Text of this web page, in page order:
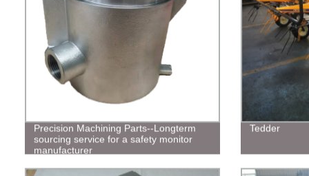
Precision Machining Parts--Longterm
sourcing service for a safety monitor
manufacturer
Tedder